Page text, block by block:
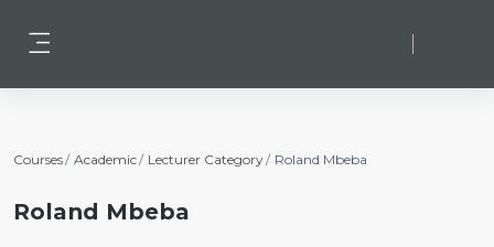
Courses Academic Lecturer Category Roland Mbeba
Roland Mbeba